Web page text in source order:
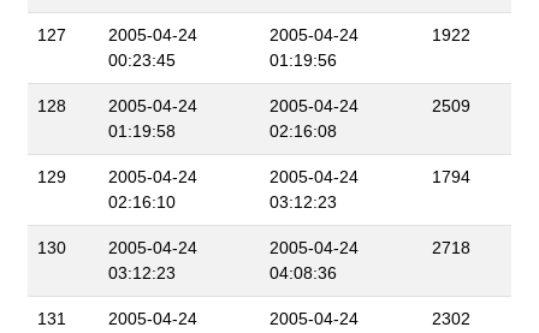
127
2005-04-24
00:23:45
2005-04-24
01:19:56
1922
128
2005-04-24
01:19:58
2005-04-24
02:16:08
2509
129
2005-04-24
02:16:10
2005-04-24
03:12:23
1794
130
2005-04-24
03:12:23
2005-04-24
04:08:36
2718
131
2005-04-24
2005-04-24
2302